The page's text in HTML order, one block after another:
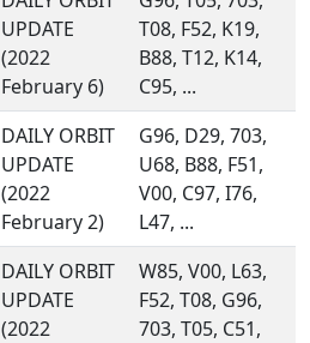
UPDATE
(2022
February 6)
T08, F52, K19,
B88, T12, K14,
C95, ...
DAILY ORBIT
UPDATE
(2022
February 2)
G96, D29, 703,
U68, B88, F51,
V00, C97, I76,
L47, ...
DAILY ORBIT
UPDATE
(2022
W85, V00, L63,
F52, T08, G96,
703, T05, C51,